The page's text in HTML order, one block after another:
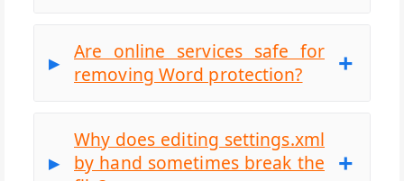
Are online services safe for
removing Word protection?
Why does editing settings.xml
by hand sometimes break the